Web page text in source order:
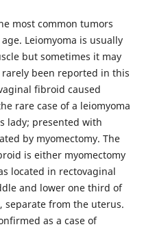
most common tumors
Leiomyoma is usually
but sometimes it may
been reported in this
fibroid caused
rare case of a leiomyoma
lady; presented with
by myomectomy. The
is either myomectomy
located in rectovaginal
and lower one third of
separate from the uterus.
as a case of